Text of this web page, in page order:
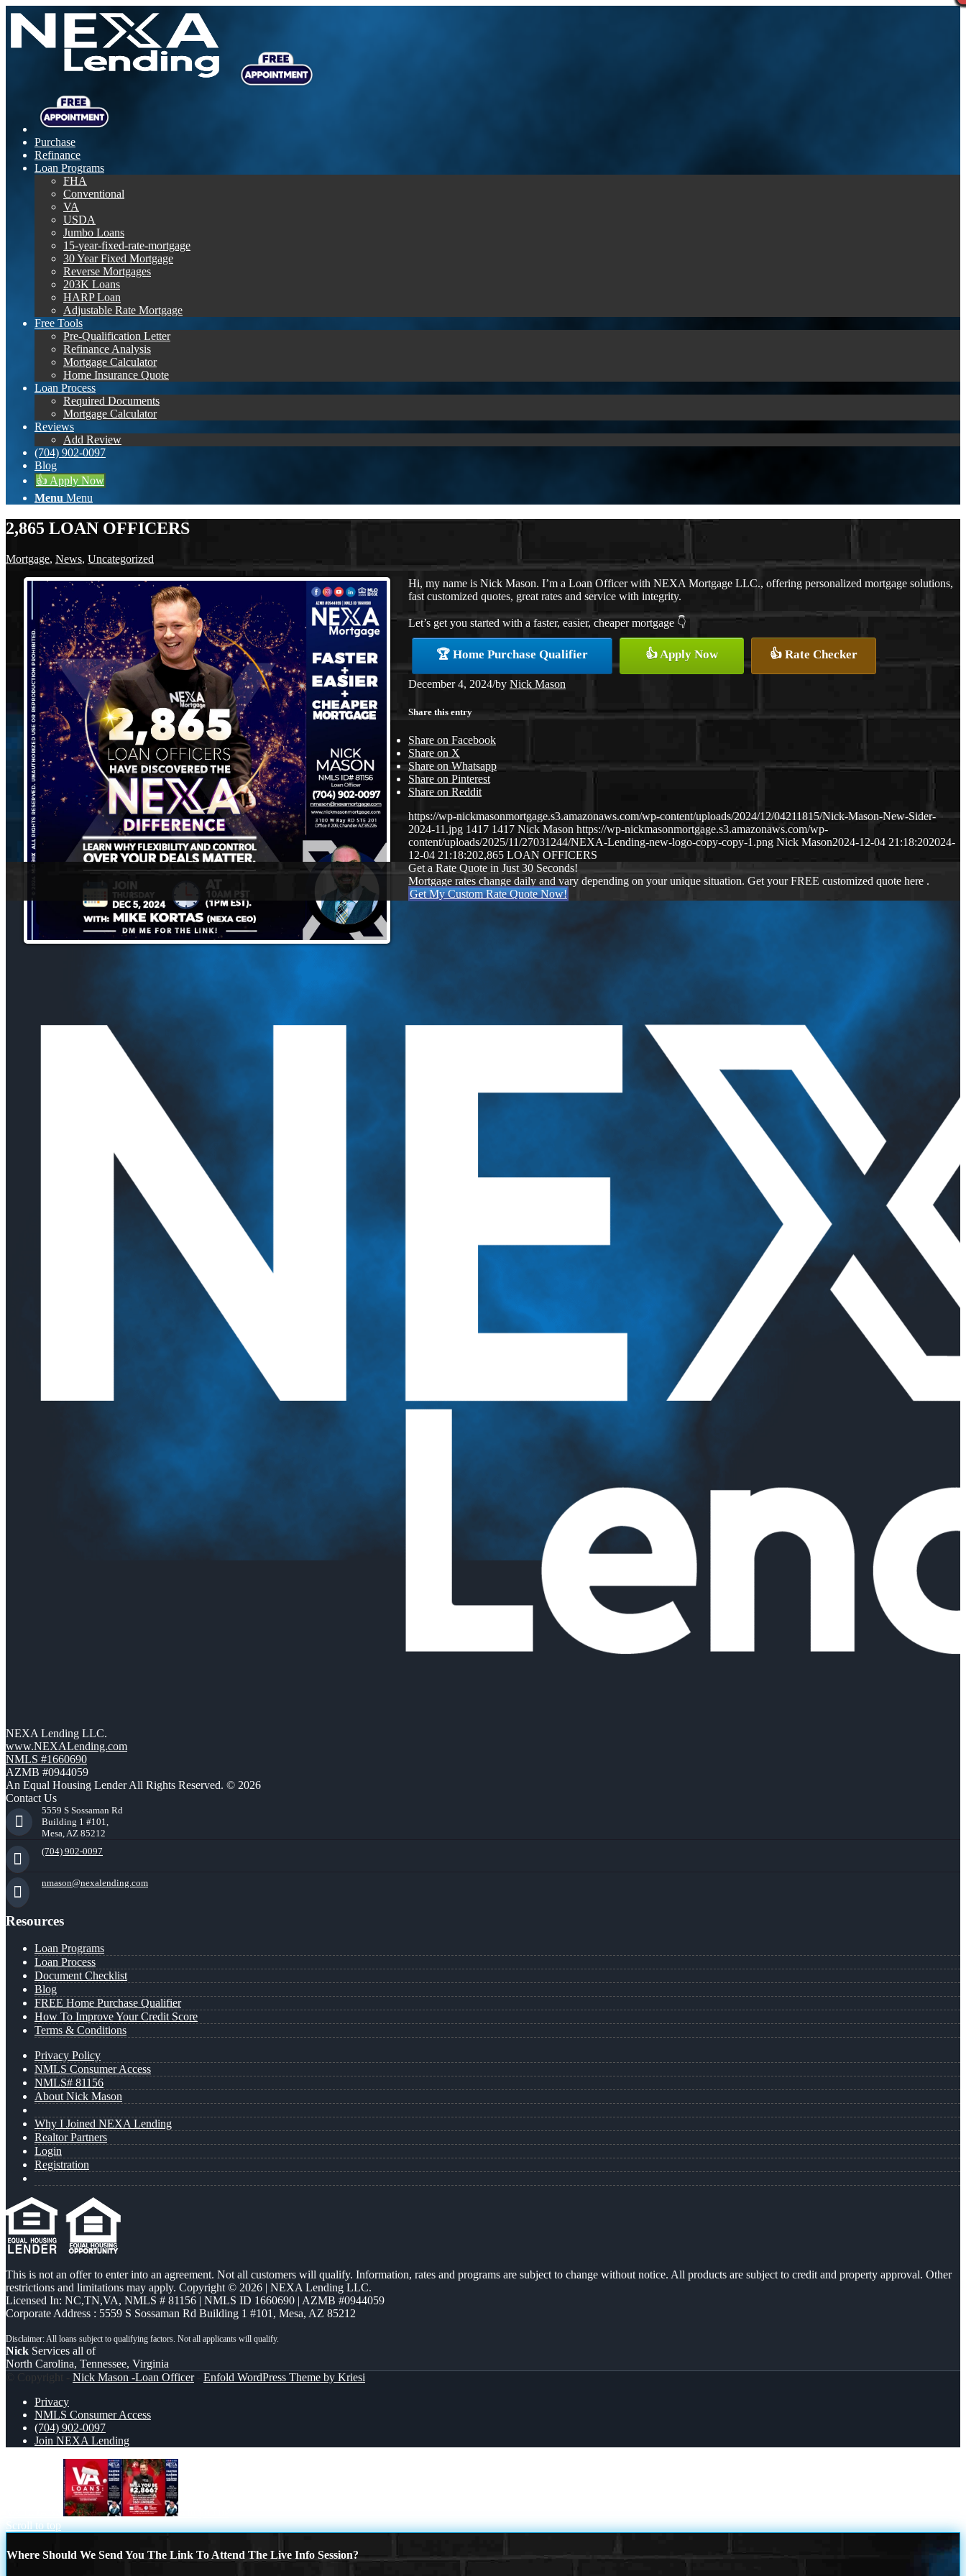
Purchase
Refinance
Loan Programs
FHA
Conventional
VA
USDA
Jumbo Loans
15-year-fixed-rate-mortgage
30 Year Fixed Mortgage
Reverse Mortgages
203K Loans
HARP Loan
Adjustable Rate Mortgage
Free Tools
Pre-Qualification Letter
Refinance Analysis
Mortgage Calculator
Home Insurance Quote
Loan Process
Required Documents
Mortgage Calculator
Reviews
Add Review
(704) 902-0097
Blog
👍 Apply Now
Menu Menu
2,865 LOAN OFFICERS
Mortgage, News, Uncategorized
Hi, my name is Nick Mason. I’m a Loan Officer with NEXA Mortgage LLC., offering personalized mortgage solutions,
fast customized quotes, great rates and service with integrity.
Let’s get you started with a faster, easier, cheaper mortgage 👇
🏆 Home Purchase Qualifier 👍 Apply Now 👍 Rate Checker
December 4, 2024/by Nick Mason
Share this entry
Share on Facebook
Share on X
Share on Whatsapp
Share on Pinterest
Share on Reddit
https://wp-nickmasonmortgage.s3.amazonaws.com/wp-content/uploads/2024/12/04211815/Nick-Mason-New-Sider-
2024-11.jpg 1417 1417 Nick Mason https://wp-nickmasonmortgage.s3.amazonaws.com/wp-
content/uploads/2025/11/27031244/NEXA-Lending-new-logo-copy-copy-1.png Nick Mason2024-12-04 21:18:202024-
12-04 21:18:202,865 LOAN OFFICERS
Get a Rate Quote in Just 30 Seconds!
Mortgage rates change daily and vary depending on your unique situation. Get your FREE customized quote here .
Get My Custom Rate Quote Now!
NEXA Lending LLC.
www.NEXALending.com
NMLS #1660690
AZMB #0944059
An Equal Housing Lender All Rights Reserved. © 2026
Contact Us
5559 S Sossaman Rd
Building 1 #101,
Mesa, AZ 85212
(704) 902-0097
nmason@nexalending.com
Resources
Loan Programs
Loan Process
Document Checklist
Blog
FREE Home Purchase Qualifier
How To Improve Your Credit Score
Terms & Conditions
Privacy Policy
NMLS Consumer Access
NMLS# 81156
About Nick Mason
Why I Joined NEXA Lending
Realtor Partners
Login
Registration
This is not an offer to enter into an agreement. Not all customers will qualify. Information, rates and programs are subject to change without notice. All products are subject to credit and property approval. Other
restrictions and limitations may apply. Copyright © 2026 | NEXA Lending LLC.
Licensed In: NC,TN,VA, NMLS # 81156 | NMLS ID 1660690 | AZMB #0944059
Corporate Address : 5559 S Sossaman Rd Building 1 #101, Mesa, AZ 85212
Nick Services all of
North Carolina, Tennessee, Virginia
© Copyright - Nick Mason -Loan Officer- Enfold WordPress Theme by Kriesi
Privacy
NMLS Consumer Access
(704) 902-0097
Join NEXA Lending
Scroll to top
Where Should We Send You The Link To Attend The Live Info Session?